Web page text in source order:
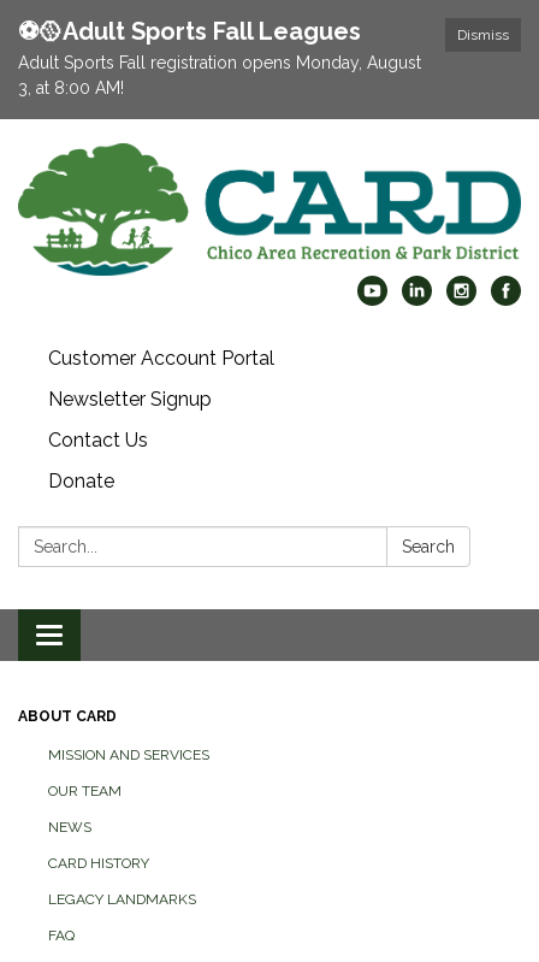
Dismiss
⚽️🥎Adult Sports Fall Leagues
Adult Sports Fall registration opens Monday, August
3, at 8:00 AM!
Customer Account Portal
Newsletter Signup
Contact Us
Donate
Search: Search
Toggle
navigation
ABOUT CARD
MISSION AND SERVICES
OUR TEAM
NEWS
CARD HISTORY
LEGACY LANDMARKS
FAQ